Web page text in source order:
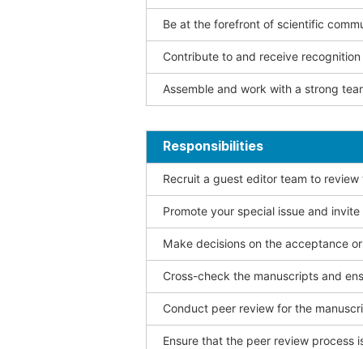
Be at the forefront of scientific
Contribute to and receive
Assemble and work with a strong
Responsibilities
Recruit a guest editor team to
Promote your special issue and
Make decisions on the acceptance
Cross-check the manuscripts and
Conduct peer review for the
Ensure that the peer review process